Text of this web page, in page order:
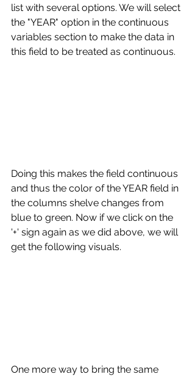
list with several options. We will select
the "YEAR" option in the continuous
variables section to make the data in
this field to be treated as continuous.
Doing this makes the field continuous
and thus the color of the YEAR field in
the columns shelve changes from
blue to green. Now if we click on the
'+' sign again as we did above, we will
get the following visuals.
One more way to bring the same